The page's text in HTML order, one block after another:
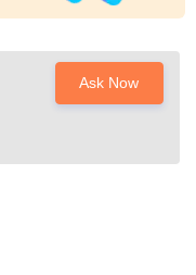
Ask Now